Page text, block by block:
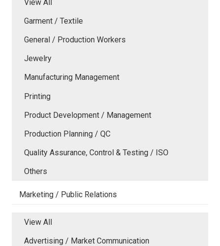
View All
Garment / Textile
General / Production Workers
Jewelry
Manufacturing Management
Printing
Product Development / Management
Production Planning / QC
Quality Assurance, Control & Testing / ISO
Others
Marketing / Public Relations
View All
Advertising / Market Communication